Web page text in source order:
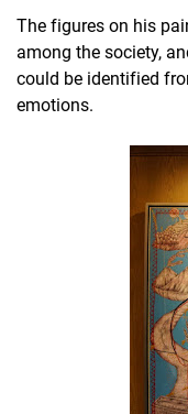
The figures on his
among the society,
could be identified
emotions.